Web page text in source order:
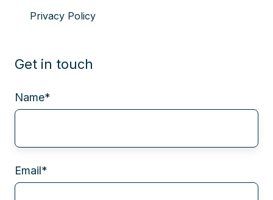
Privacy Policy
Get in touch
Name*
Email*